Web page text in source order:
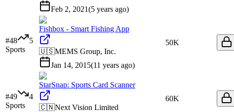
Feb 2, 2021(5 years ago)
#48
5
Sports
Fishbox - Smart Fishing App
🇺🇸MEMS Group, Inc.
Jan 14, 2015(11 years ago)
50K
#49
4
Sports
StarSnap: Sports Card Scanner
🇨🇳Next Vision Limited
60K